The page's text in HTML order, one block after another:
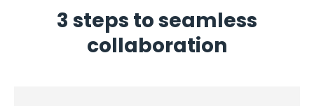
3 steps to seamless
collaboration